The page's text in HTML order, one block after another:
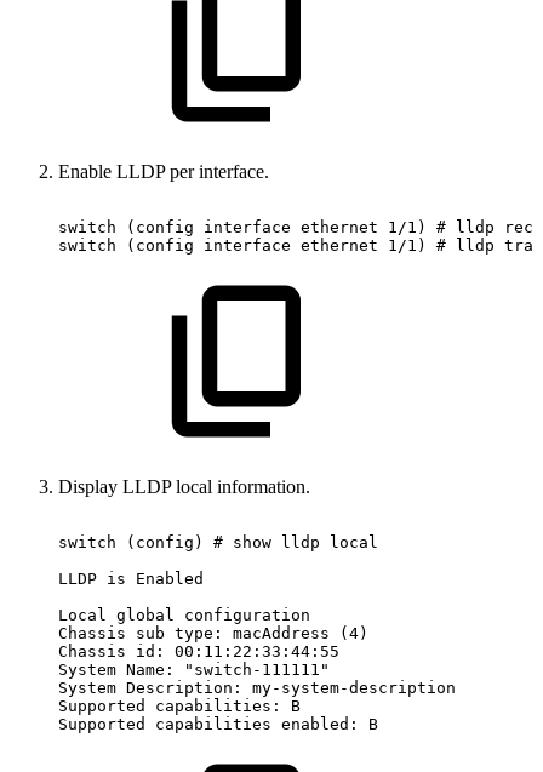
Enable LLDP per interface.
switch (config interface ethernet 1/1) # lldp
switch
(config interface ethernet 1/1) # lldp
Display LLDP local information.
switch (config) # show lldp
local
LLDP is
Enabled
Local
global
configuration
Chassis
sub type: macAddress
(4)
Chassis
id:
00:11:22:33:44:55
System Name:
"switch-111111"
System Description:
my-system-description
Supported
capabilities:
B
Supported
capabilities enabled: B